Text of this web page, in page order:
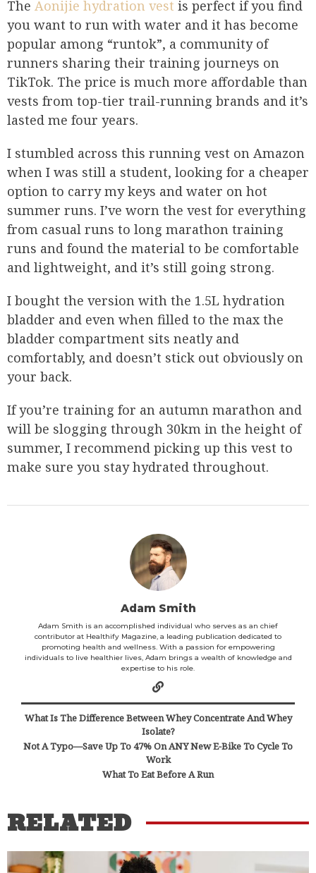
The Aonijie hydration vest is perfect if you find
you want to run with water and it has become
popular among “runtok”, a community of
runners sharing their training journeys on
TikTok. The price is much more affordable than
vests from top-tier trail-running brands and it’s
lasted me four years.
I stumbled across this running vest on Amazon
when I was still a student, looking for a cheaper
option to carry my keys and water on hot
summer runs. I’ve worn the vest for everything
from casual runs to long marathon training
runs and found the material to be comfortable
and lightweight, and it’s still going strong.
I bought the version with the 1.5L hydration
bladder and even when filled to the max the
bladder compartment sits neatly and
comfortably, and doesn’t stick out obviously on
your back.
If you’re training for an autumn marathon and
will be slogging through 30km in the height of
summer, I recommend picking up this vest to
make sure you stay hydrated throughout.
Adam Smith
Adam Smith is an accomplished individual who serves as an chief
contributor at Healthify Magazine, a leading publication dedicated to
promoting health and wellness. With a passion for empowering
individuals to live healthier lives, Adam brings a wealth of knowledge and
expertise to his role.
What Is The Difference Between Whey Concentrate And Whey
Isolate?
Not A Typo—Save Up To 47% On ANY New E-Bike To Cycle To
Work
What To Eat Before A Run
RELATED